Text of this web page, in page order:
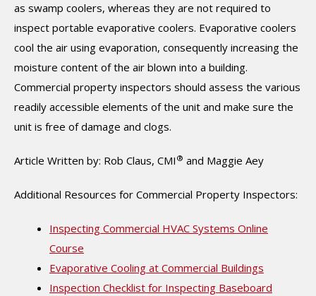
as swamp coolers, whereas they are not required to
inspect portable evaporative coolers. Evaporative coolers
cool the air using evaporation, consequently increasing the
moisture content of the air blown into a building.
Commercial property inspectors should assess the various
readily accessible elements of the unit and make sure the
unit is free of damage and clogs.
Article Written by: Rob Claus, CMI ® and Maggie Aey
Additional Resources for Commercial Property Inspectors:
Inspecting Commercial HVAC Systems Online
Course
Evaporative Cooling at Commercial Buildings
Inspection Checklist for Inspecting Baseboard